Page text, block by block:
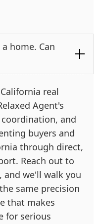
home. Can
real
Agent's
and
buyers and
through direct,
Reach out to
and we'll walk you
same precision
that makes
for serious